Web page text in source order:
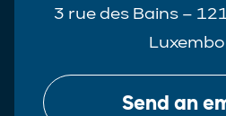
3 rue des Bains –
Send an